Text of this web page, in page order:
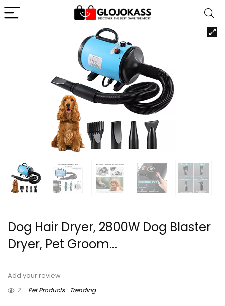
Dog Hair Dryer, 2800W Dog Blaster
Dryer, Pet Groom...
Add your review
2
Pet Products Trending